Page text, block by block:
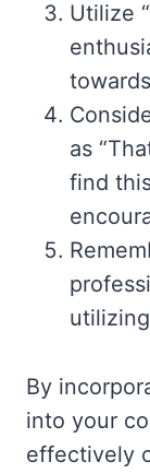
Utilize
as
find
By
into your
effectively